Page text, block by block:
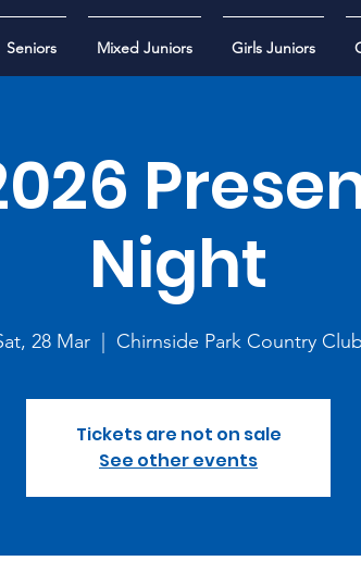
Seniors Mixed Juniors Girls Juniors
Night
28 Mar Chirnside Park Country Club
Tickets are not on sale
See other events